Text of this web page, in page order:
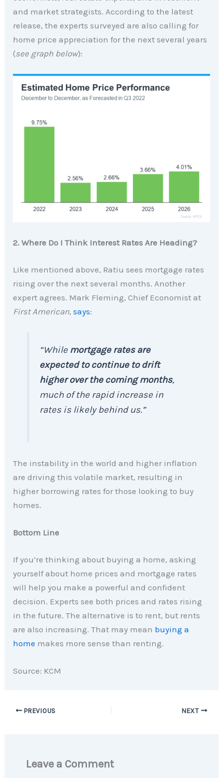
and market strategists. According to the latest
release, the experts surveyed are also calling for
home price appreciation for the next several years
(see graph below):
2. Where Do I Think Interest Rates Are Heading?
Like mentioned above, Ratiu sees mortgage rates
rising over the next several months. Another
expert agrees. Mark Fleming, Chief Economist at
First American,says:
“While mortgage rates are
expected to continue to drift
higher over the coming months,
much of the rapid increase in
rates is likely behind us.”
The instability in the world and higher inflation
are driving this volatile market, resulting in
higher borrowing rates for those looking to buy
homes.
Bottom Line
If you’re thinking about buying a home, asking
yourself about home prices and mortgage rates
will help you make a powerful and confident
decision. Experts see both prices and rates rising
in the future. The alternative is to rent, but rents
are also increasing. That may mean buying a
home makes more sense than renting.
Source: KCM
PREVIOUS NEXT
Leave a Comment